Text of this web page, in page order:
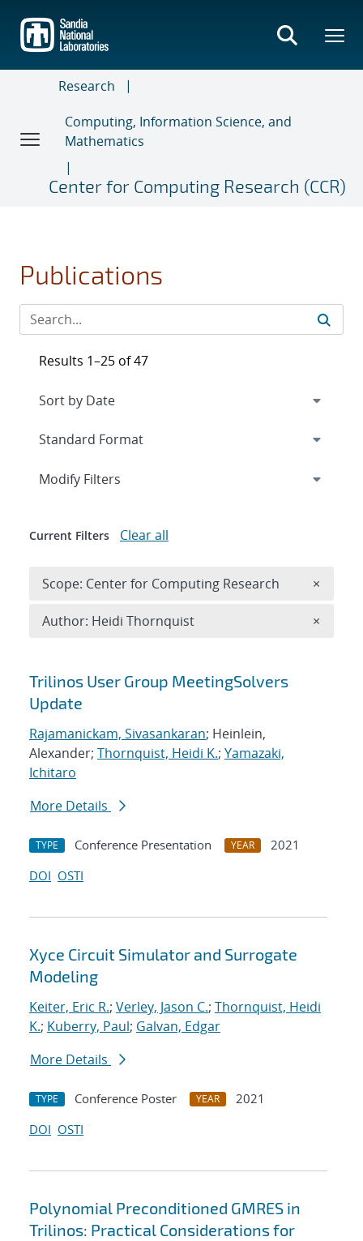
main
content
Research
Computing, Information Science, and
Mathematics
Center for Computing Research (CCR)
Publications
Search results
Trilinos User Group MeetingSolvers
Update
Rajamanickam, Sivasankaran; Heinlein,
Alexander; Thornquist, Heidi K.; Yamazaki,
Ichitaro
More Details
TYPE Conference Presentation YEAR
2021
DOI OSTI
Xyce Circuit Simulator and Surrogate
Modeling
Keiter, Eric R.; Verley, Jason C.; Thornquist, Heidi
K.; Kuberry, Paul; Galvan, Edgar
More Details
TYPE Conference Poster YEAR
2021
DOI OSTI
Polynomial Preconditioned GMRES in
Trilinos: Practical Considerations for
Results 1–25 of 47
Expand
Modify Filters
Current Filters Clear all
Scope: Center for Computing Research ×
Author: Heidi Thornquist ×